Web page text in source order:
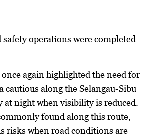
safety operations were completed
again highlighted the need for
cautious along the Selangau-Sibu
at night when visibility is reduced.
found along this route,
risks when road conditions are